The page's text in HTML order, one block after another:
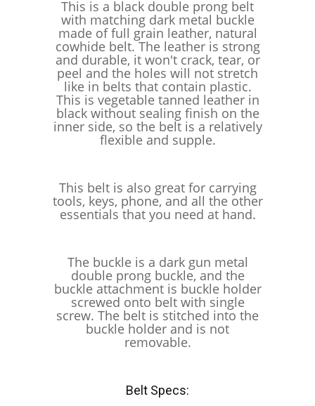
This is a black double prong belt
with matching dark metal buckle
made of full grain leather, natural
cowhide belt. The leather is strong
and durable, it won't crack, tear, or
peel and the holes will not stretch
like in belts that contain plastic.
This is vegetable tanned leather in
black without sealing finish on the
inner side, so the belt is a relatively
flexible and supple.
This belt is also great for carrying
tools, keys, phone, and all the other
essentials that you need at hand.
The buckle is a dark gun metal
double prong buckle, and the
buckle attachment is buckle holder
screwed onto belt with single
screw. The belt is stitched into the
buckle holder and is not
removable.
Belt Specs: